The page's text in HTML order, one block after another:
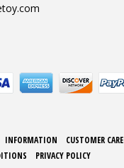
INFORMATION
CUSTOMER CARE
PRIVACY POLICY